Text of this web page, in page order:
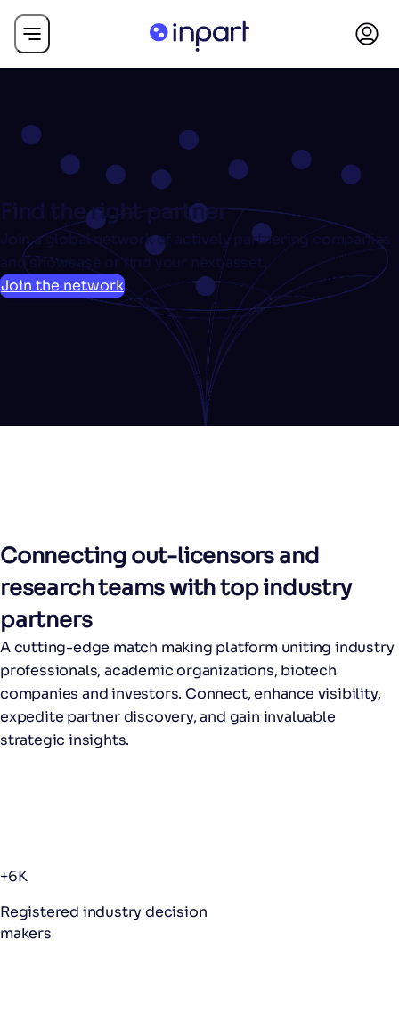
Find the right partner
Join a global network of actively partnering companies
and showcase or find your next asset.
Join the network
Connecting out-licensors and
research teams with top industry
partners
A cutting-edge match making platform uniting industry
professionals, academic organizations, biotech
companies and investors. Connect, enhance visibility,
expedite partner discovery, and gain invaluable
strategic insights.
+6K
Registered industry decision
makers